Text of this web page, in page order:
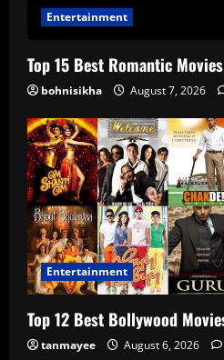
Entertainment
Top 15 Best Romantic
bohnisikha August 7, 2026
Entertainment
Top 12 Best Bollywood
tanmayee August 6, 2026